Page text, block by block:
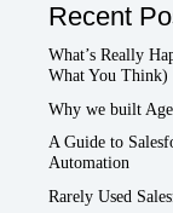
Recent
What’s Really
What You Think)
Why we built
A Guide to
Automation
Rarely Used